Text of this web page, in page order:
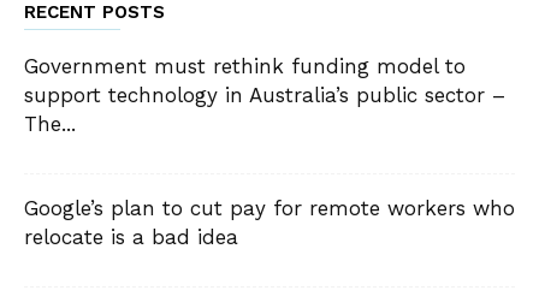
RECENT POSTS
Government must rethink funding model to
support technology in Australia’s public sector –
The...
Google’s plan to cut pay for remote workers who
relocate is a bad idea